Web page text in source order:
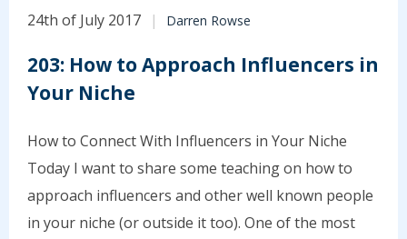
24th of July 2017 Darren Rowse
203: How to Approach Influencers in
Your Niche
How to Connect With Influencers in Your Niche
Today I want to share some teaching on how to
approach influencers and other well known people
in your niche (or outside it too). One of the most